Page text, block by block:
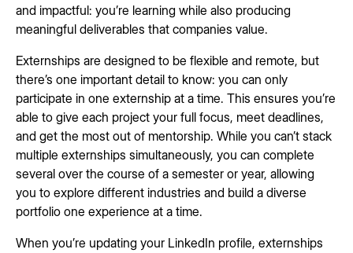
and impactful: you’re learning while also producing
meaningful deliverables that companies value.
Externships are designed to be flexible and remote, but
there’s one important detail to know: you can only
participate in one externship at a time. This ensures you’re
able to give each project your full focus, meet deadlines,
and get the most out of mentorship. While you can’t stack
multiple externships simultaneously, you can complete
several over the course of a semester or year, allowing
you to explore different industries and build a diverse
portfolio one experience at a time.
When you’re updating your LinkedIn profile, externships